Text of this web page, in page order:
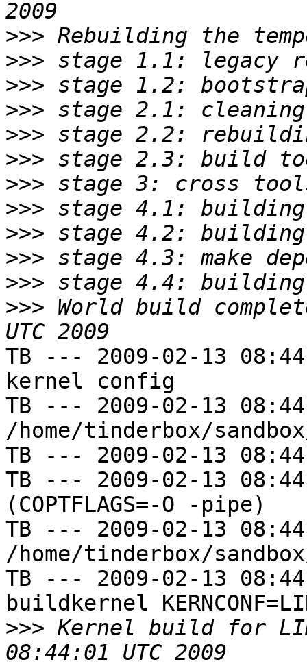
>>>
>>>
>>>
>>>
>>>
>>>
>>>
>>>
>>>
>>>
>>>
>>> World build
TB --- 2009-02-13
kernel config
TB --- 2009-02-13
/home/tinderbox/
TB --- 2009-02-13
TB --- 2009-02-13
(COPTFLAGS=-O -pipe)
TB --- 2009-02-13
/home/tinderbox/
TB --- 2009-02-13
buildkernel
>>> Kernel build for